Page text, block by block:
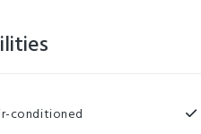
conditioned